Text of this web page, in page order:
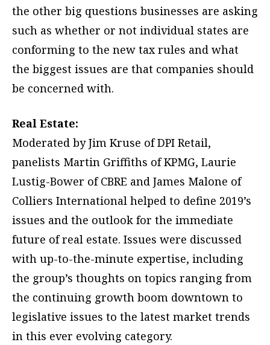
the other big questions businesses are asking
such as whether or not individual states are
conforming to the new tax rules and what
the biggest issues are that companies should
be concerned with.
Real Estate:
Moderated by Jim Kruse of DPI Retail,
panelists Martin Griffiths of KPMG, Laurie
Lustig-Bower of CBRE and James Malone of
Colliers International helped to define 2019’s
issues and the outlook for the immediate
future of real estate. Issues were discussed
with up-to-the-minute expertise, including
the group’s thoughts on topics ranging from
the continuing growth boom downtown to
legislative issues to the latest market trends
in this ever evolving category.